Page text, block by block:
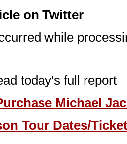
on Twitter
while
today's full report
Michael
Tour Dates/